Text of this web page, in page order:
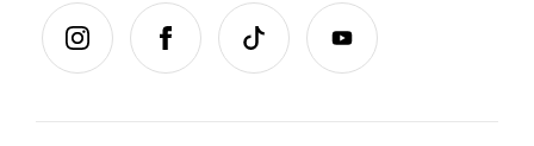
instagramfacebooktiktok youtube